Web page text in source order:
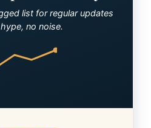
list for regular updates
no noise.